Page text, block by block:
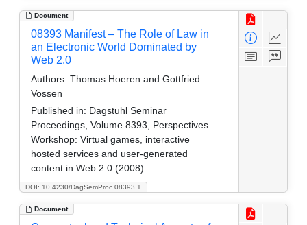
Document
DOI: 10.4230/DagSemProc.08393.1
08393 Manifest – The Role of Law in
an Electronic World Dominated by
Web 2.0
Authors: Thomas Hoeren and Gottfried
Vossen
Published in: Dagstuhl Seminar
Proceedings, Volume 8393, Perspectives
Workshop: Virtual games, interactive
hosted services and user-generated
content in Web 2.0 (2008)
Document